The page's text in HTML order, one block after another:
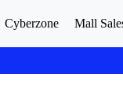
Cyberzone Mall